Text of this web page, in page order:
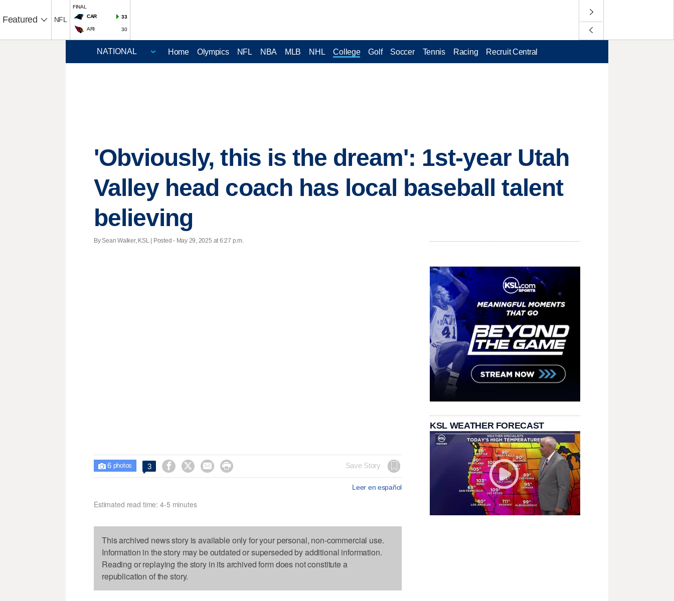
Featured NFL
FINAL
CAR
33
ARI 30
Home Olympics NFL NBA MLB NHL College Golf Soccer Tennis Racing Recruit Central
'Obviously, this is the dream': 1st-year Utah
Valley head coach has local baseball talent
believing
By Sean Walker, KSL | Posted - May 29, 2025 at 6:27 p.m.
 6photos 3     Save Story
Leer en español
Estimated read time: 4-5 minutes
This archived news story is available only for your personal, non-commercial use.
Information in the story may be outdated or superseded by additional information.
Reading or replaying the story in its archived form does not constitute a
republication of the story.
KSL WEATHER FORECAST